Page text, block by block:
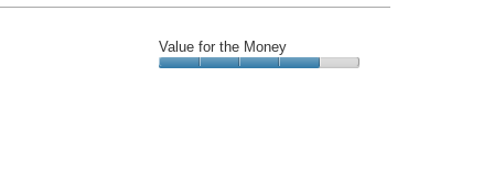
Value for the Money